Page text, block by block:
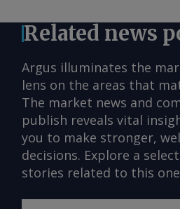
Related news
Argus illuminates the
lens on the areas that
The market news and
publish reveals vital
you to make stronger,
decisions. Explore a
stories related to this